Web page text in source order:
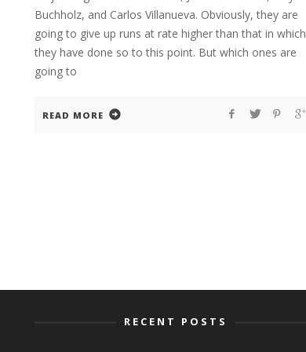
Buchholz, and Carlos Villanueva. Obviously, they are
going to give up runs at rate higher than that in which
they have done so to this point. But which ones are
going to
READ MORE
RECENT POSTS